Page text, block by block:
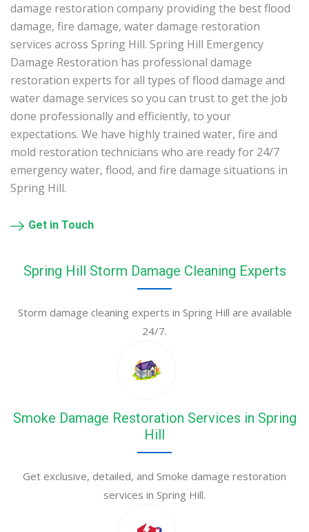
damage restoration company providing the best flood
damage, fire damage, water damage restoration
services across Spring Hill. Spring Hill Emergency
Damage Restoration has professional damage
restoration experts for all types of flood damage and
water damage services so you can trust to get the job
done professionally and efficiently, to your
expectations. We have highly trained water, fire and
mold restoration technicians who are ready for 24/7
emergency water, flood, and fire damage situations in
Spring Hill.
Get in Touch
Spring Hill Storm Damage Cleaning Experts
Storm damage cleaning experts in Spring Hill are available
24/7.
Smoke Damage Restoration Services in Spring
Hill
Get exclusive, detailed, and Smoke damage restoration
services in Spring Hill.